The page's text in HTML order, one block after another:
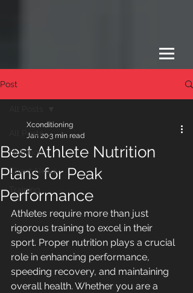
Post
All Posts
Nutrition
Client News
Training
Best Athlete Nutrition
Plans for Peak
Performance
Xconditioning
Jan 203 min read
Athletes require more than just
rigorous training to excel in their
sport. Proper nutrition plays a crucial
role in enhancing performance,
speeding recovery, and maintaining
overall health. Whether you are a